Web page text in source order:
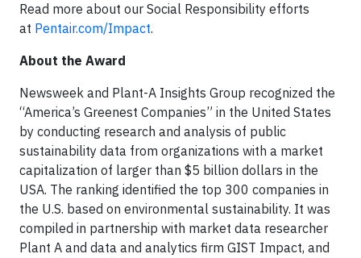
Read more about our Social Responsibility efforts
at Pentair.com/Impact.
About the Award
Newsweek and Plant-A Insights Group recognized the
“America’s Greenest Companies” in the United States
by conducting research and analysis of public
sustainability data from organizations with a market
capitalization of larger than $5 billion dollars in the
USA. The ranking identified the top 300 companies in
the U.S. based on environmental sustainability. It was
compiled in partnership with market data researcher
Plant A and data and analytics firm GIST Impact, and